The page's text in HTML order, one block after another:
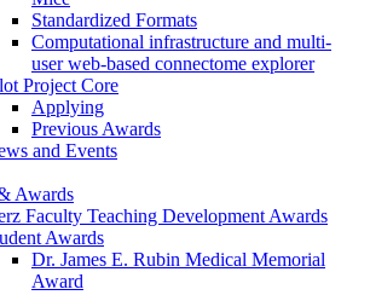
Standardized Formats
Computational infrastructure and multi-
user web-based connectome explorer
Project Core
Applying
Previous Awards
and Events
Awards
Faculty Teaching Development Awards
Awards
Dr. James E. Rubin Medical Memorial
Award